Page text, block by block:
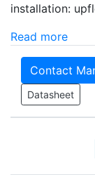
installation:
Read more
Contact
Datasheet